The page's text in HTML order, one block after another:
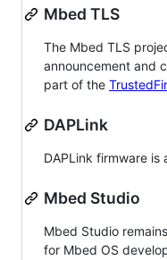
Mbed TLS
The Mbed TLS
announcement and
part of the
DAPLink
DAPLink firmware is
Mbed Studio
Mbed Studio
for Mbed OS